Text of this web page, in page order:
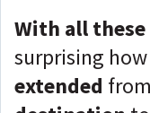
With all
surprising
extended